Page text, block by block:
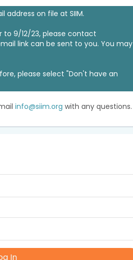
address on file at SIIM.
to 9/12/23, please contact
link can be sent to you. You may
please select "Don't have an
info@siim.org with any questions.